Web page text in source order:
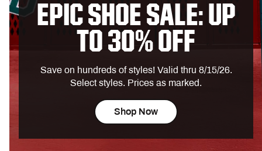
EPIC SHOE SALE: UP
TO 30% OFF
Save on hundreds of styles! Valid thru 8/15/26.
Select styles. Prices as marked.
Shop Now